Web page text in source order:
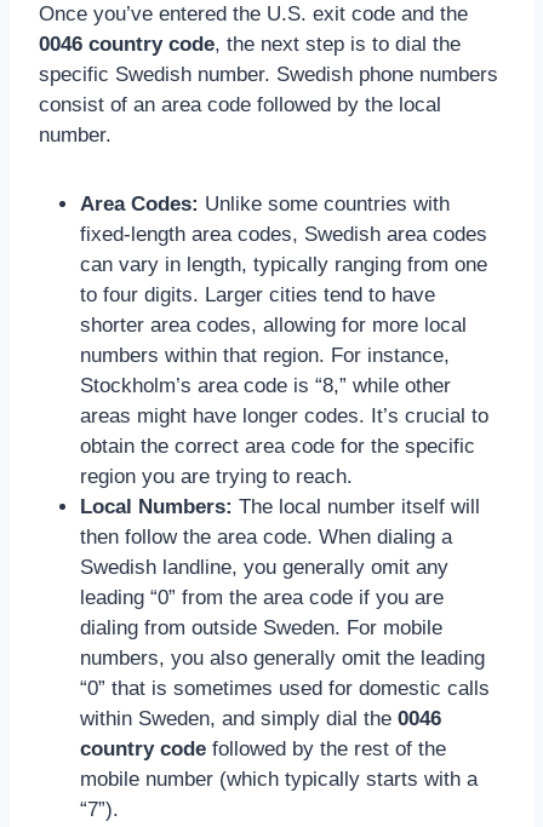
Once you’ve entered the U.S. exit code and the
0046 country code, the next step is to dial the
specific Swedish number. Swedish phone numbers
consist of an area code followed by the local
number.
Area Codes: Unlike some countries with
fixed-length area codes, Swedish area codes
can vary in length, typically ranging from one
to four digits. Larger cities tend to have
shorter area codes, allowing for more local
numbers within that region. For instance,
Stockholm’s area code is “8,” while other
areas might have longer codes. It’s crucial to
obtain the correct area code for the specific
region you are trying to reach.
Local Numbers: The local number itself will
then follow the area code. When dialing a
Swedish landline, you generally omit any
leading “0” from the area code if you are
dialing from outside Sweden. For mobile
numbers, you also generally omit the leading
“0” that is sometimes used for domestic calls
within Sweden, and simply dial the 0046
country code followed by the rest of the
mobile number (which typically starts with a
“7”).